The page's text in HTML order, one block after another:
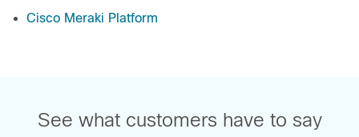
Cisco Meraki Platform
See what customers have to say